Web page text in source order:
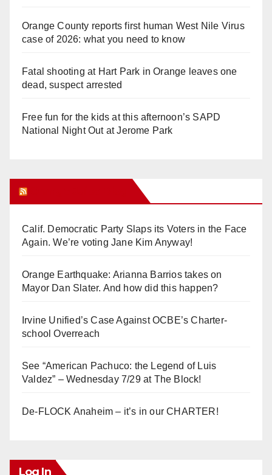
Orange County reports first human West Nile Virus
case of 2026: what you need to know
Fatal shooting at Hart Park in Orange leaves one
dead, suspect arrested
Free fun for the kids at this afternoon’s SAPD
National Night Out at Jerome Park
Calif. Democratic Party Slaps its Voters in the Face
Again. We’re voting Jane Kim Anyway!
Orange Earthquake: Arianna Barrios takes on
Mayor Dan Slater. And how did this happen?
Irvine Unified’s Case Against OCBE’s Charter-
school Overreach
See “American Pachuco: the Legend of Luis
Valdez” – Wednesday 7/29 at The Block!
De-FLOCK Anaheim – it’s in our CHARTER!
Log In